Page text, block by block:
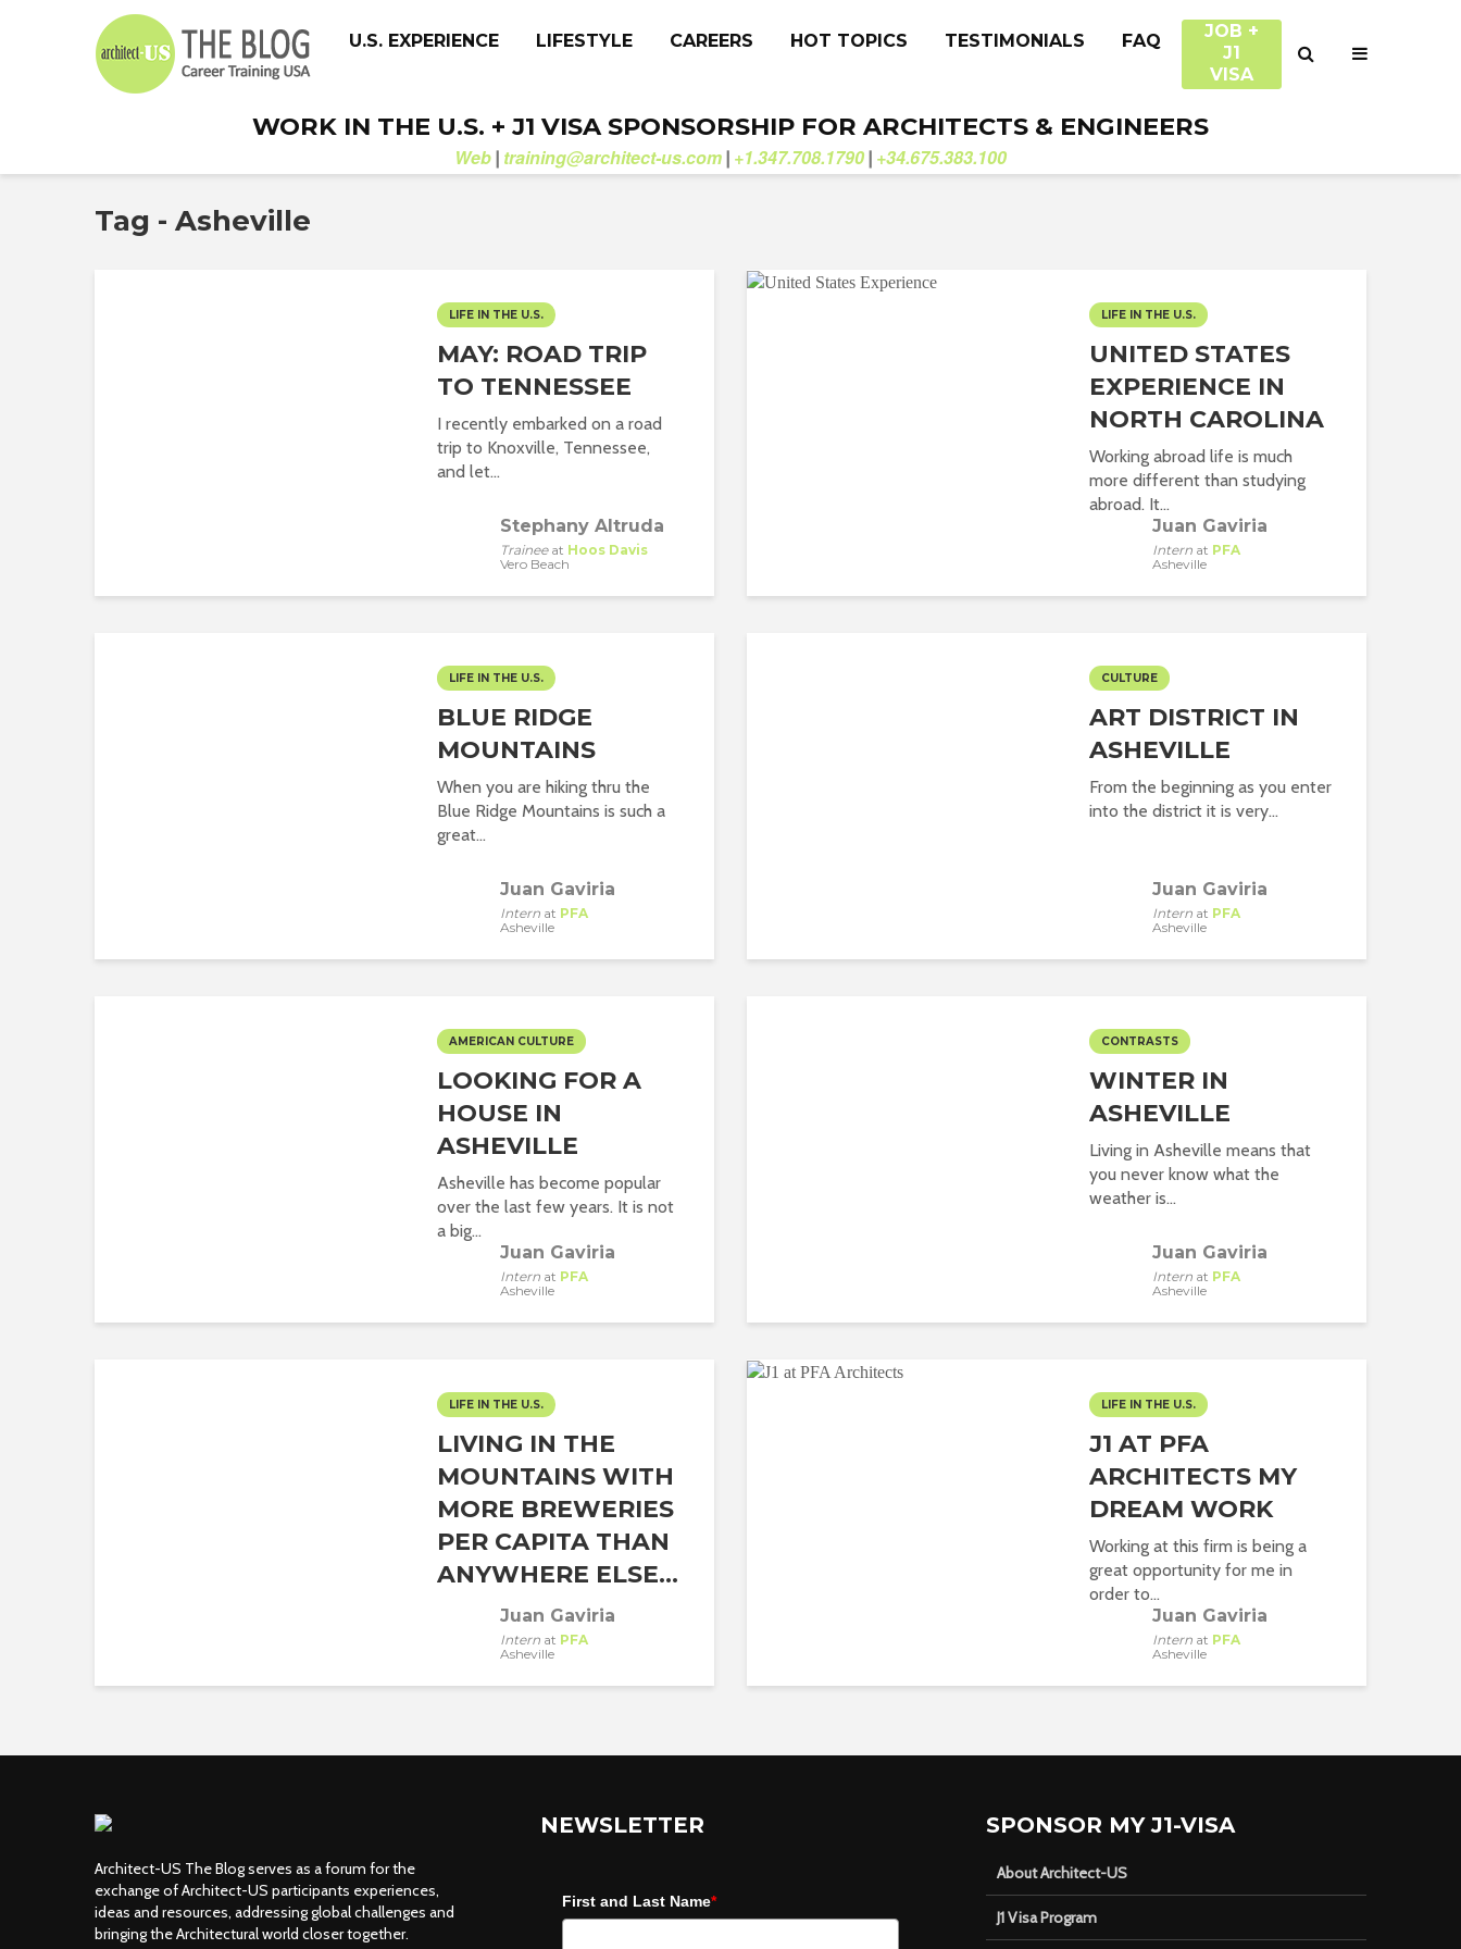
U.S. EXPERIENCE LIFESTYLE CAREERS HOT TOPICS TESTIMONIALS FAQ
JOB +
J1
VISA
WORK IN THE U.S. + J1 VISA SPONSORSHIP FOR ARCHITECTS & ENGINEERS
Web | training@architect-us.com | +1.347.708.1790 | +34.675.383.100
Tag - Asheville
LIFE IN THE U.S.
MAY: ROAD TRIP
TO TENNESSEE
I recently embarked on a road
trip to Knoxville, Tennessee,
and let...
Stephany Altruda
Traineeat Hoos Davis
Vero Beach
LIFE IN THE U.S.
UNITED STATES
EXPERIENCE IN
NORTH CAROLINA
Working abroad life is much
more different than studying
abroad. It...
Juan Gaviria
Intern at PFA
Asheville
LIFE IN THE U.S.
BLUE RIDGE
MOUNTAINS
When you are hiking thru the
Blue Ridge Mountains is such a
great...
Juan Gaviria
Intern at PFA
Asheville
CULTURE
ART DISTRICT IN
ASHEVILLE
From the beginning as you enter
into the district it is very...
Juan Gaviria
Intern at PFA
Asheville
AMERICAN CULTURE
LOOKING FOR A
HOUSE IN
ASHEVILLE
Asheville has become popular
over the last few years. It is not
a big...
Juan Gaviria
Intern at PFA
Asheville
CONTRASTS
WINTER IN
ASHEVILLE
Living in Asheville means that
you never know what the
weather is...
Juan Gaviria
Intern at PFA
Asheville
LIFE IN THE U.S.
LIVING IN THE
MOUNTAINS WITH
MORE BREWERIES
PER CAPITA THAN
ANYWHERE ELSE...
Juan Gaviria
Intern at PFA
Asheville
LIFE IN THE U.S.
J1 AT PFA
ARCHITECTS MY
DREAM WORK
Working at this firm is being a
great opportunity for me in
order to...
Juan Gaviria
Intern at PFA
Asheville
Architect-US The Blog serves as a forum for the
exchange of Architect-US participants experiences,
ideas and resources, addressing global challenges and
bringing the Architectural world closer together.
NEWSLETTER
First and Last Name*
SPONSOR MY J1-VISA
About Architect-US
J1 Visa Program